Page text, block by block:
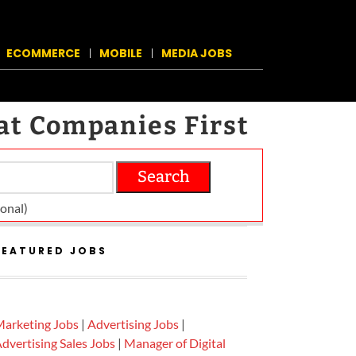
ECOMMERCE MOBILE MEDIA JOBS
Companies First
Search
JOBS
Jobs |Advertising Jobs |
Sales Jobs | Manager of Digital